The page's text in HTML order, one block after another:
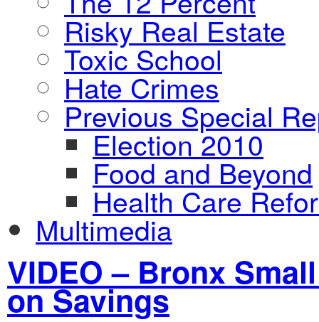
Risky Real Estate
Toxic School
Hate Crimes
Previous Special
Election 2010
Food and Beyond
Health Care
Multimedia
VIDEO – Bronx
on Savings